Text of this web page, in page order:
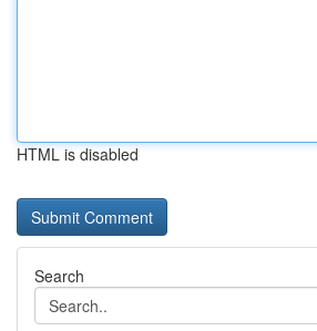
HTML is disabled
Search